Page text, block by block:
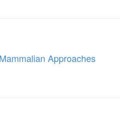
Approaches